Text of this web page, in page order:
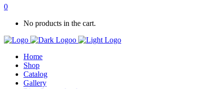
0
No products in the cart.
Home
Shop
Catalog
Gallery